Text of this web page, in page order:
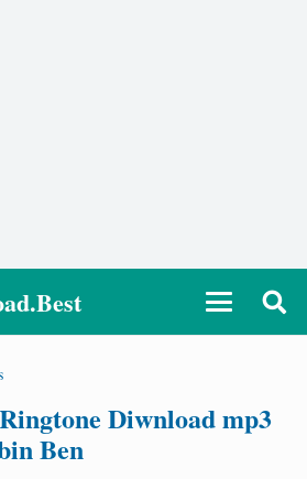
Diwnload mp3
Ben